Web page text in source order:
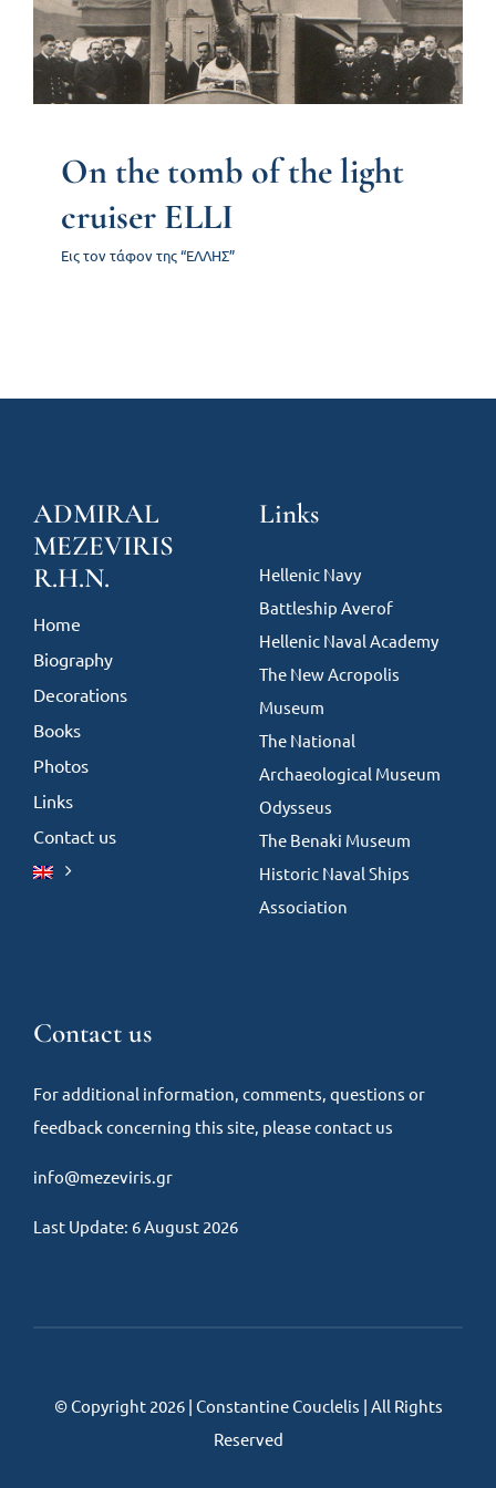
Contact usOn the tomb of the light
cruiser ELLI
On the tomb of the light
cruiser ELLI
Εις τον τάφον της “ΕΛΛΗΣ”
ADMIRAL
MEZEVIRIS
R.H.N.
Home
Biography
Decorations
Books
Photos
Links
Contact us
Links
Hellenic Navy
Battleship Averof
Hellenic Naval Academy
The New Acropolis
Museum
The National
Archaeological Museum
Odysseus
The Benaki Museum
Historic Naval Ships
Association
Contact us
For additional information, comments, questions or
feedback concerning this site, please contact us
info@mezeviris.gr
Last Update: 6 August 2026
© Copyright 2026 | Constantine Couclelis | All Rights
Reserved